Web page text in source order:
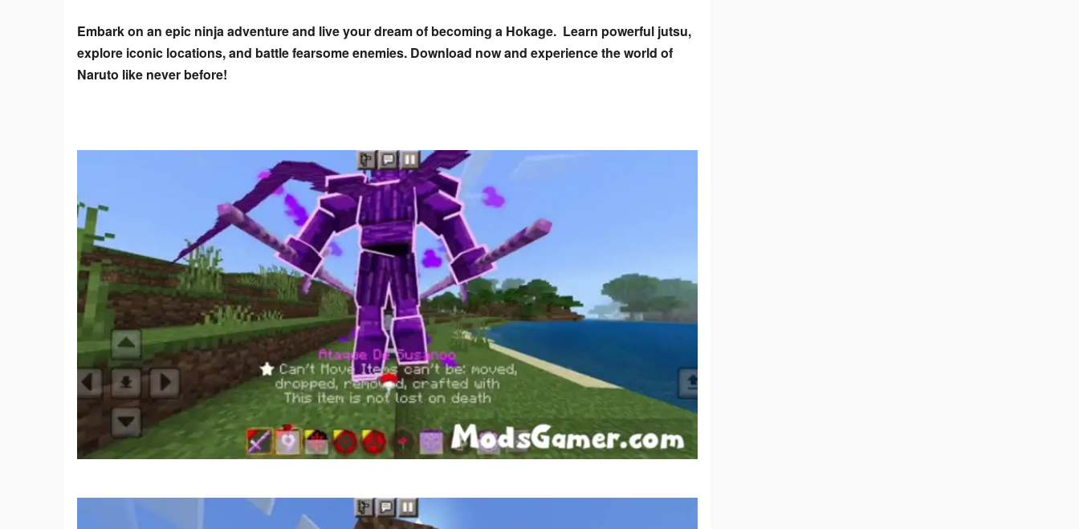
Embark on an epic ninja adventure and live your dream of becoming a Hokage.  Learn powerful jutsu,
explore iconic locations, and battle fearsome enemies. Download now and experience the world of
Naruto like never before!